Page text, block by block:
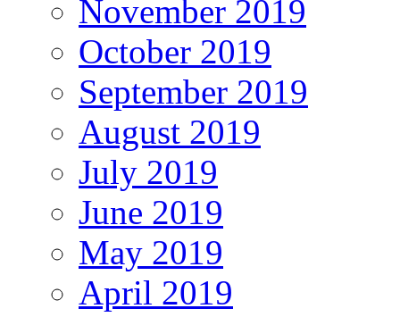
November 2019
October 2019
September 2019
August 2019
July 2019
June 2019
May 2019
April 2019